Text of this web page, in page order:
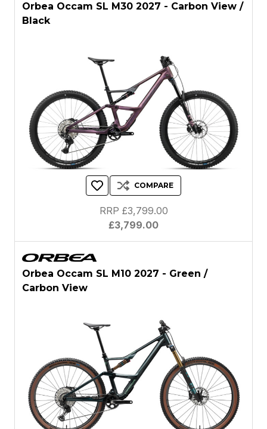
Orbea Occam SL M30 2027 - Carbon View /
Black
COMPARE
£3,799.00
RRP £3,799.00
Orbea Occam SL M10 2027 - Green /
Carbon View